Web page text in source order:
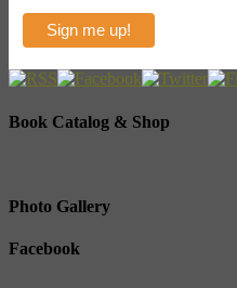
Book Catalog & Shop
Photo Gallery
Facebook